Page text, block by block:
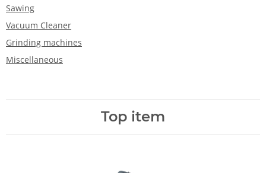
Sawing
Vacuum Cleaner
Grinding machines
Miscellaneous
Top item